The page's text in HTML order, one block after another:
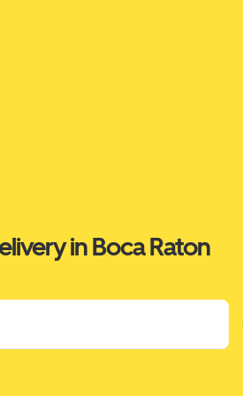
in Boca Raton